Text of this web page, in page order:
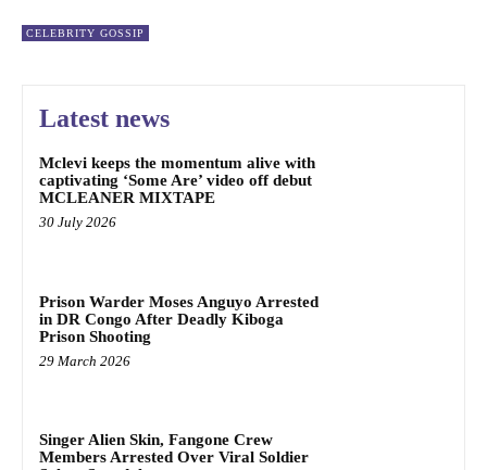
CELEBRITY GOSSIP
Latest news
Mclevi keeps the momentum alive with
captivating ‘Some Are’ video off debut
MCLEANER MIXTAPE
30 July 2026
Prison Warder Moses Anguyo Arrested
in DR Congo After Deadly Kiboga
Prison Shooting
29 March 2026
Singer Alien Skin, Fangone Crew
Members Arrested Over Viral Soldier